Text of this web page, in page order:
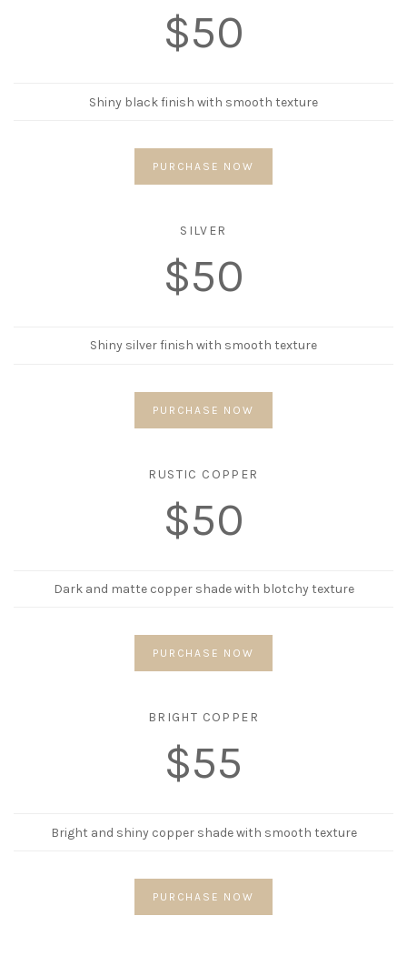
$50
Shiny black finish with smooth texture
PURCHASE NOW
SILVER
$50
Shiny silver finish with smooth texture
PURCHASE NOW
RUSTIC COPPER
$50
Dark and matte copper shade with blotchy texture
PURCHASE NOW
BRIGHT COPPER
$55
Bright and shiny copper shade with smooth texture
PURCHASE NOW